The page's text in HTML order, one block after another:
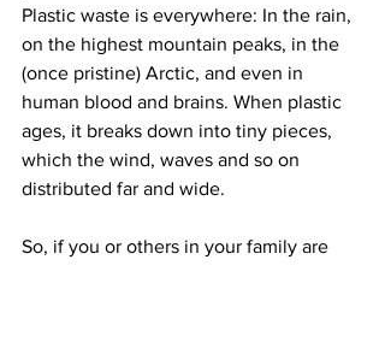
Plastic waste is everywhere: In the rain,
on the highest mountain peaks, in the
(once pristine) Arctic, and even in
human blood and brains. When plastic
ages, it breaks down into tiny pieces,
which the wind, waves and so on
distributed far and wide.
So, if you or others in your family are